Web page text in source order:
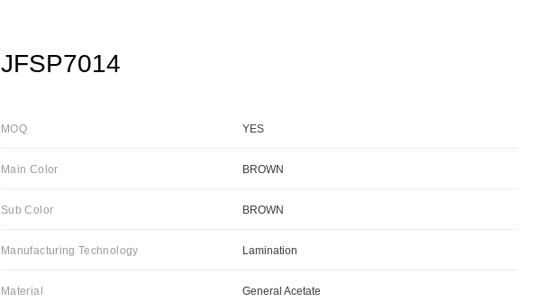
JFSP7014
MOQ YES
Main Color BROWN
Sub Color BROWN
Manufacturing Technology Lamination
Material General Acetate